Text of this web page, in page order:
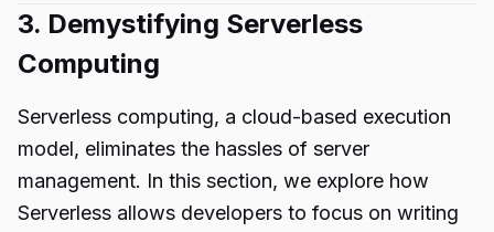
3. Demystifying Serverless
Computing
Serverless computing, a cloud-based execution
model, eliminates the hassles of server
management. In this section, we explore how
Serverless allows developers to focus on writing